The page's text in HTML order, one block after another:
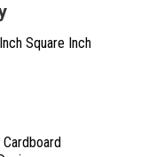
Square Inch